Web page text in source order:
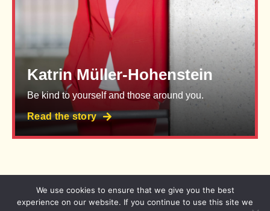
Katrin Müller-Hohenstein
Be kind to yourself and those around you.
Read the story
Imprint Privacy Policy
We use cookies to ensure that we give you the best
experience on our website. If you continue to use this site we